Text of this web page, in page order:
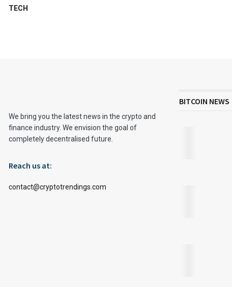
TECH
We bring you the latest news in the crypto and
finance industry. We envision the goal of
completely decentralised future.
Reach us at:
contact@cryptotrendings.com
BITCOIN NEWS